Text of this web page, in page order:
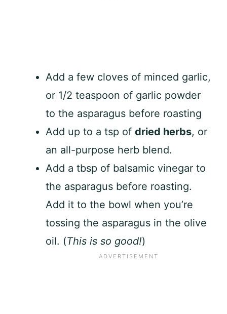
Add a few cloves of minced garlic,
or 1/2 teaspoon of garlic powder
to the asparagus before roasting
Add up to a tsp of dried herbs, or
an all-purpose herb blend.
Add a tbsp of balsamic vinegar to
the asparagus before roasting.
Add it to the bowl when you’re
tossing the asparagus in the olive
oil. (This is so good!)